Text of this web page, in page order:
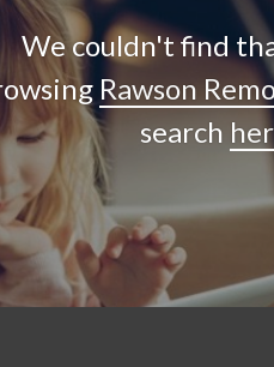
We couldn't find
Rawson
search